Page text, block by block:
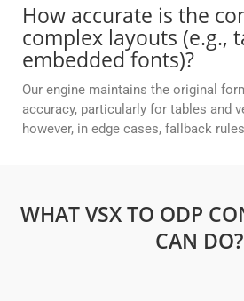
How accurate is the
complex layouts (e.g.,
embedded fonts)?
Our engine maintains the original
accuracy, particularly for tables and
however, in edge cases, fallback
WHAT VSX TO ODP
CAN DO?